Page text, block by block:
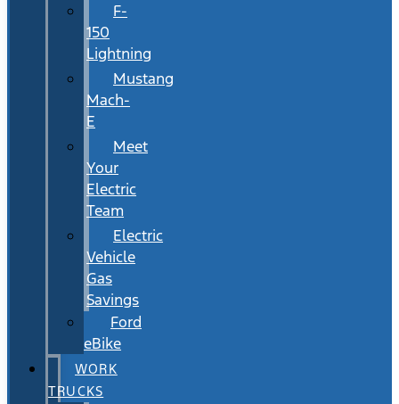
F-
150
Lightning
Mustang
Mach-
E
Meet
Your
Electric
Team
Electric
Vehicle
Gas
Savings
Ford
eBike
WORK
TRUCKS